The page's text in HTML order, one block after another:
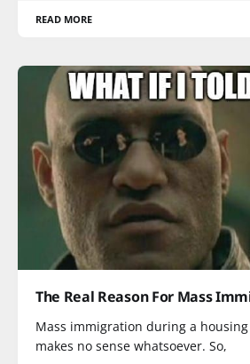
READ MORE
The Real Reason For Mass
Mass immigration during a
makes no sense whatsoever. So,